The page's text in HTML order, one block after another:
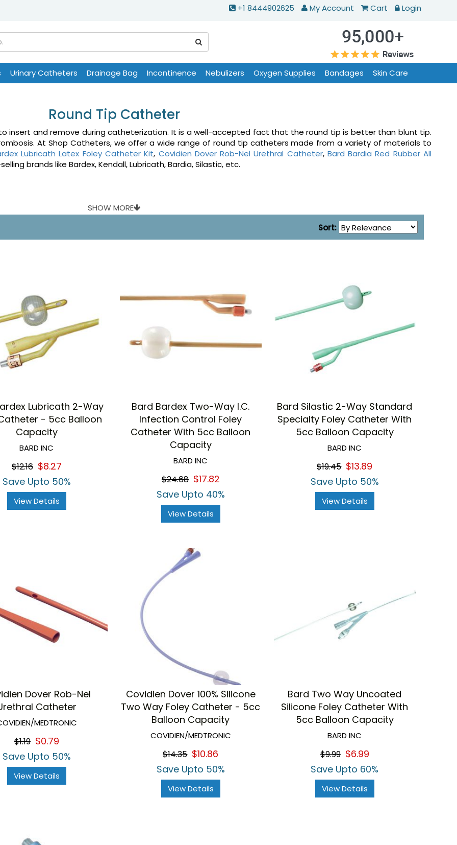
+1 8444902625 My Account Cart Login
Urinary Catheters Drainage Bag Incontinence Nebulizers Oxygen Supplies Bandages Skin Care
Round Tip Catheter
insert and remove during catheterization. It is a well-accepted fact that the round tip is better than blunt tip.
At Shop Catheters, we offer a wide range of round tip catheters made from a variety of materials to
Lubricath Latex Foley Catheter Kit, Covidien Dover Rob-Nel Urethral Catheter, Bard Bardia Red Rubber All
brands like Bardex, Kendall, Lubricath, Bardia, Silastic, etc.
SHOW MORE
Sort:
Lubricath 2-Way
- 5cc Balloon
Capacity
BARD INC
$12.16 $8.27
Save Upto 50%
View Details
Bard Bardex Two-Way I.C.
Infection Control Foley
Catheter With 5cc Balloon
Capacity
BARD INC
$24.68 $17.82
Save Upto 40%
View Details
Bard Silastic 2-Way Standard
Specialty Foley Catheter With
5cc Balloon Capacity
BARD INC
$19.45 $13.89
Save Upto 50%
View Details
Dover Rob-Nel
Catheter
MEDTRONIC
$1.19 $0.79
Save Upto 50%
View Details
Covidien Dover 100% Silicone
Two Way Foley Catheter - 5cc
Balloon Capacity
COVIDIEN/MEDTRONIC
$14.35 $10.86
Save Upto 50%
View Details
Bard Two Way Uncoated
Silicone Foley Catheter With
5cc Balloon Capacity
BARD INC
$9.99 $6.99
Save Upto 60%
View Details